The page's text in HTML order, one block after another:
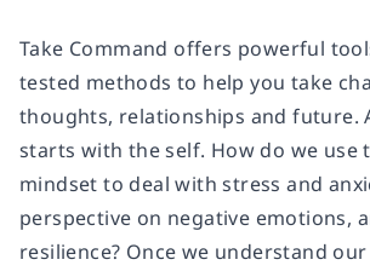
Take Command offers powerful
tested methods to help you take
thoughts, relationships and future.
starts with the self. How do we use
mindset to deal with stress and
perspective on negative emotions,
resilience? Once we understand